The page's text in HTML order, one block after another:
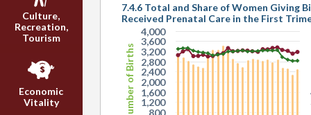
Culture,
Recreation,
Tourism
Economic
Vitality
Number of Births
7.4.6 Total and Share of Women Giving
Received Prenatal Care in the First
1,200
1,600
2,000
2,400
2,800
3,200
3,600
4,000